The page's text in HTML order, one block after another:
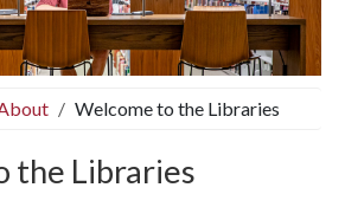
Welcome to the Libraries
the Libraries